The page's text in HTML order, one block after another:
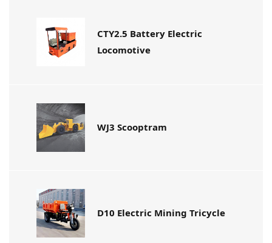
CTY2.5 Battery Electric
Locomotive
WJ3 Scooptram
D10 Electric Mining Tricycle